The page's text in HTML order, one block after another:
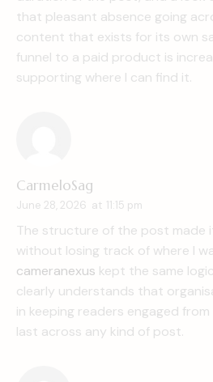
that pleasant absence going
content that exists for its own
funnel to a paid product is
supporting where I can find it.
CarmeloSag
June 28, 2026 at 11:15 pm
The structure of the post made
without losing track of where I
cameranexus kept the same
clearly understands that
in keeping readers engaged
last across any kind of post.